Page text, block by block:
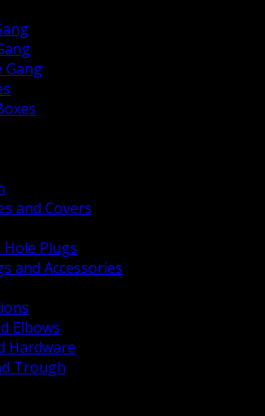
Gang
and Covers
Hole Plugs
and Accessories
Elbows
Hardware
Trough